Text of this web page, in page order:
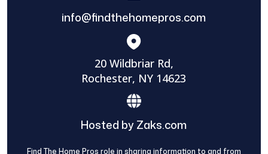
info@findthehomepros.com
20 Wildbriar Rd,
Rochester, NY 14623
Hosted by Zaks.com
Find The Home Pros role in sharing information to and from